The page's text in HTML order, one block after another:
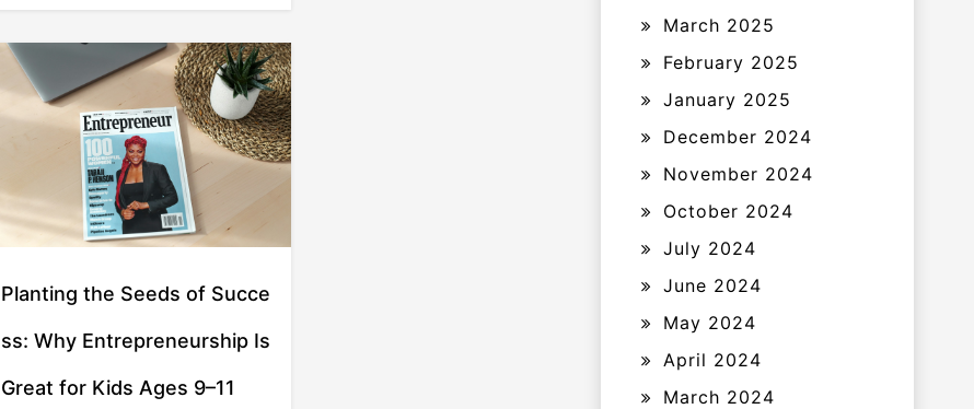
Planting the Seeds of Succe
ss: Why Entrepreneurship Is
Great for Kids Ages 9–11
March 2025
February 2025
January 2025
December 2024
November 2024
October 2024
July 2024
June 2024
May 2024
April 2024
March 2024